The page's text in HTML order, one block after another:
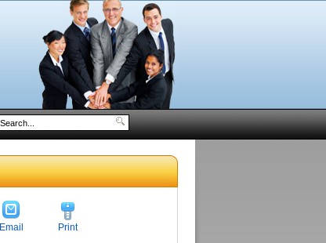
Email Print